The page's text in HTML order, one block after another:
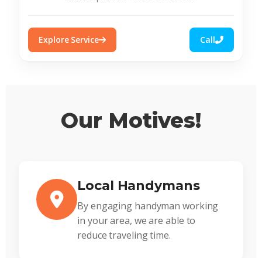
Explore Service Call
Our Motives!
Local Handymans
By engaging handyman working
in your area, we are able to
reduce traveling time.